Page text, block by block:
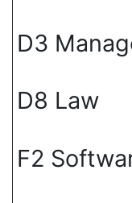
D3
D8 Law
F2